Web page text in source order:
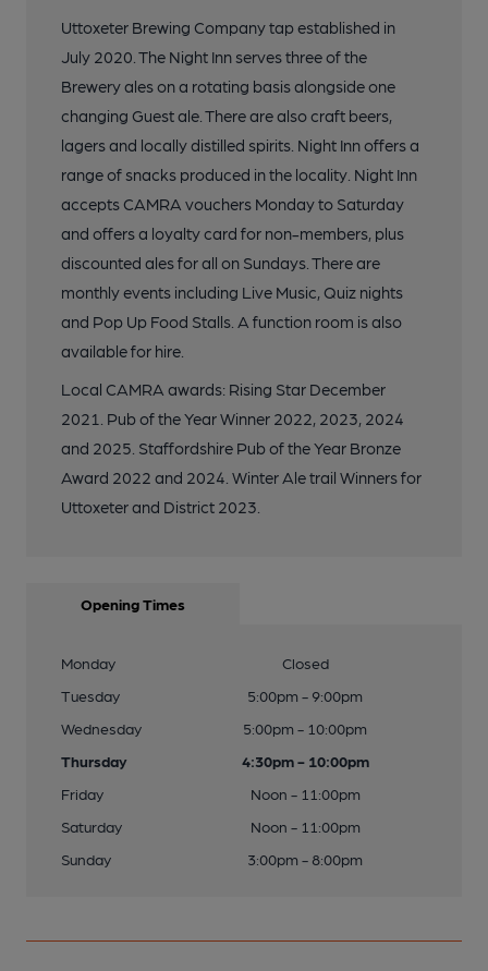
Uttoxeter Brewing Company tap established in
July 2020. The Night Inn serves three of the
Brewery ales on a rotating basis alongside one
changing Guest ale. There are also craft beers,
lagers and locally distilled spirits. Night Inn offers a
range of snacks produced in the locality. Night Inn
accepts CAMRA vouchers Monday to Saturday
and offers a loyalty card for non-members, plus
discounted ales for all on Sundays. There are
monthly events including Live Music, Quiz nights
and Pop Up Food Stalls. A function room is also
available for hire.
Local CAMRA awards: Rising Star December
2021. Pub of the Year Winner 2022, 2023, 2024
and 2025. Staffordshire Pub of the Year Bronze
Award 2022 and 2024. Winter Ale trail Winners for
Uttoxeter and District 2023.
Opening Times
Monday
Closed
Tuesday
5:00pm - 9:00pm
Wednesday
5:00pm - 10:00pm
Thursday
4:30pm - 10:00pm
Friday
Noon - 11:00pm
Saturday
Noon - 11:00pm
Sunday
3:00pm - 8:00pm